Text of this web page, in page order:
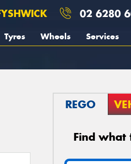
02 6280
Tyres Wheels Services
REGO
Find what